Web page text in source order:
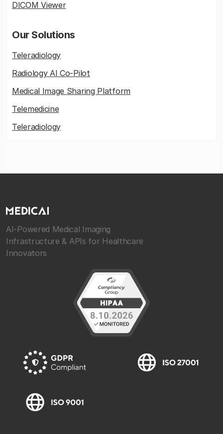
DICOM Viewer
Our Solutions
Teleradiology
Radiology AI Co-Pilot
Medical Image Sharing Platform
Telemedicine
Teleradiology
AI-Powered Medical Imaging
Infrastructure & APIs for Healthcare
Innovators